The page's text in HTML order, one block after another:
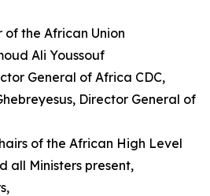
of the African Union
Ali Youssouf
General of Africa CDC,
Director General of
of the African High Level
all Ministers present,